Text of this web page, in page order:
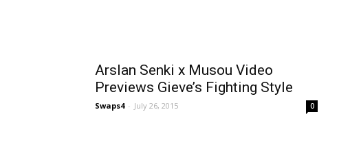
Arslan Senki x Musou Video
Previews Gieve’s Fighting Style
Swaps4 - July 26, 2015 0